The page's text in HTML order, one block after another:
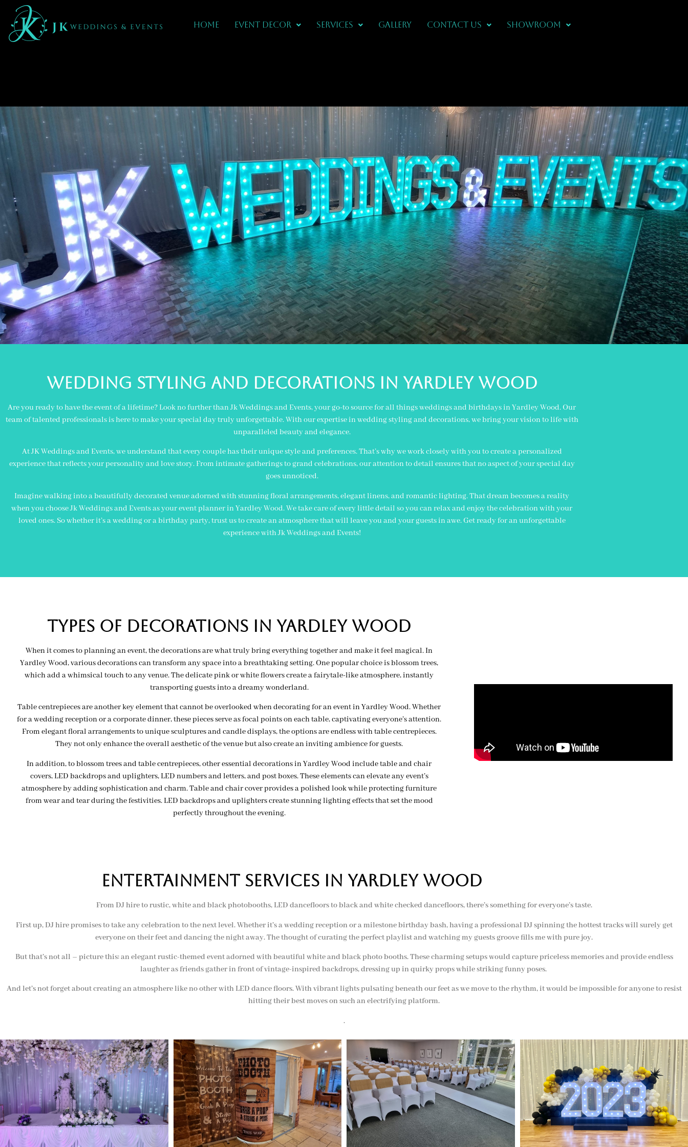
Home Event Decor Services Gallery CONTACT US Showroom
Event Decorations In
Yardley Wood
Wedding styling and decorations in yardley wood
Are you ready to have the event of a lifetime? Look no further than Jk Weddings and Events, your go-to source for all things weddings and birthdays in Yardley Wood. Our
team of talented professionals is here to make your special day truly unforgettable. With our expertise in wedding styling and decorations, we bring your vision to life with
unparalleled beauty and elegance.
At JK Weddings and Events, we understand that every couple has their unique style and preferences. That’s why we work closely with you to create a personalized
experience that reflects your personality and love story. From intimate gatherings to grand celebrations, our attention to detail ensures that no aspect of your special day
goes unnoticed.
Imagine walking into a beautifully decorated venue adorned with stunning floral arrangements, elegant linens, and romantic lighting. That dream becomes a reality
when you choose Jk Weddings and Events as your event planner in Yardley Wood. We take care of every little detail so you can relax and enjoy the celebration with your
loved ones. So whether it’s a wedding or a birthday party, trust us to create an atmosphere that will leave you and your guests in awe. Get ready for an unforgettable
experience with Jk Weddings and Events!
Types of decorations in yardley wood
When it comes to planning an event, the decorations are what truly bring everything together and make it feel magical. In
Yardley Wood, various decorations can transform any space into a breathtaking setting. One popular choice is blossom trees,
which add a whimsical touch to any venue. The delicate pink or white flowers create a fairytale-like atmosphere, instantly
transporting guests into a dreamy wonderland.
Table centrepieces are another key element that cannot be overlooked when decorating for an event in Yardley Wood. Whether
for a wedding reception or a corporate dinner, these pieces serve as focal points on each table, captivating everyone’s attention.
From elegant floral arrangements to unique sculptures and candle displays, the options are endless with table centrepieces.
They not only enhance the overall aesthetic of the venue but also create an inviting ambience for guests.
In addition, to blossom trees and table centrepieces, other essential decorations in Yardley Wood include table and chair
covers, LED backdrops and uplighters, LED numbers and letters, and post boxes. These elements can elevate any event’s
atmosphere by adding sophistication and charm. Table and chair cover provides a polished look while protecting furniture
from wear and tear during the festivities. LED backdrops and uplighters create stunning lighting effects that set the mood
perfectly throughout the evening.
Entertainment services in yardley wood
From DJ hire to rustic, white and black photobooths, LED dancefloors to black and white checked dancefloors, there’s something for everyone’s taste.
First up, DJ hire promises to take any celebration to the next level. Whether it’s a wedding reception or a milestone birthday bash, having a professional DJ spinning the hottest tracks will surely get
everyone on their feet and dancing the night away. The thought of curating the perfect playlist and watching my guests groove fills me with pure joy.
But that’s not all – picture this: an elegant rustic-themed event adorned with beautiful white and black photo booths. These charming setups would capture priceless memories and provide endless
laughter as friends gather in front of vintage-inspired backdrops, dressing up in quirky props while striking funny poses.
And let’s not forget about creating an atmosphere like no other with LED dance floors. With vibrant lights pulsating beneath our feet as we move to the rhythm, it would be impossible for anyone to resist
hitting their best moves on such an electrifying platform.
.